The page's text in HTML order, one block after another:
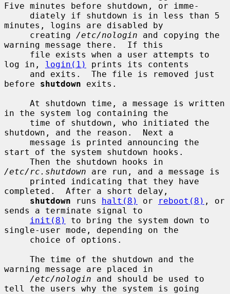
Five minutes before shutdown, or imme-
minutes, logins are disabled by
     creating
/etc/nologin and copying the
warning message there.  If this
log in, login(1)
prints its contents
before shutdown exits.
in the system log containing the
shutdown, and the reason.  Next a
start of the system shutdown hooks.
/etc/rc.shutdown are run, and a message is
completed.  After a short delay,
shutdown runs halt(8) or reboot(8) , or
sends a terminate signal to
init(8)
to bring the system down to
single-user mode, depending on the
warning message are placed in
/etc/nologin and should be used to
tell the users why the system is going